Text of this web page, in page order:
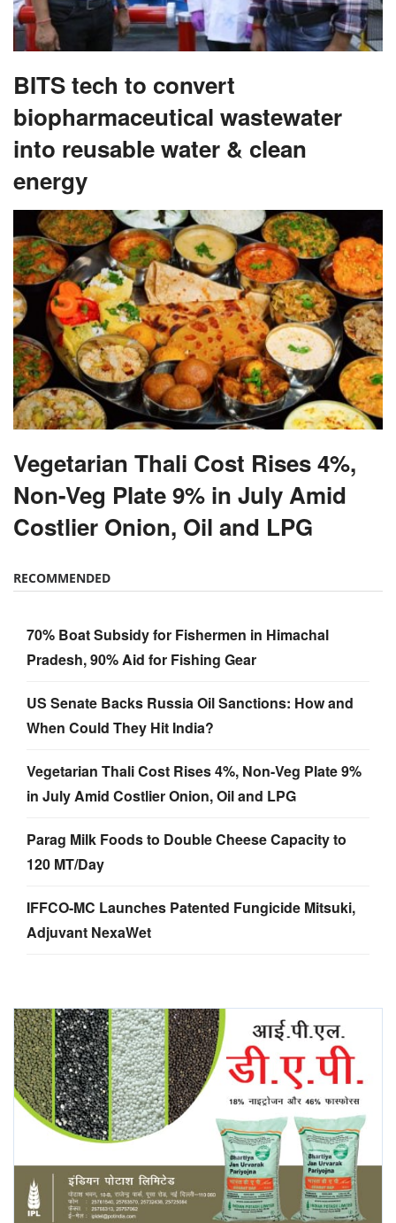
BITS tech to convert
biopharmaceutical wastewater
into reusable water & clean
energy
Vegetarian Thali Cost Rises 4%,
Non-Veg Plate 9% in July Amid
Costlier Onion, Oil and LPG
RECOMMENDED
70% Boat Subsidy for Fishermen in Himachal
Pradesh, 90% Aid for Fishing Gear
US Senate Backs Russia Oil Sanctions: How and
When Could They Hit India?
Vegetarian Thali Cost Rises 4%, Non-Veg Plate 9%
in July Amid Costlier Onion, Oil and LPG
Parag Milk Foods to Double Cheese Capacity to
120 MT/Day
IFFCO-MC Launches Patented Fungicide Mitsuki,
Adjuvant NexaWet